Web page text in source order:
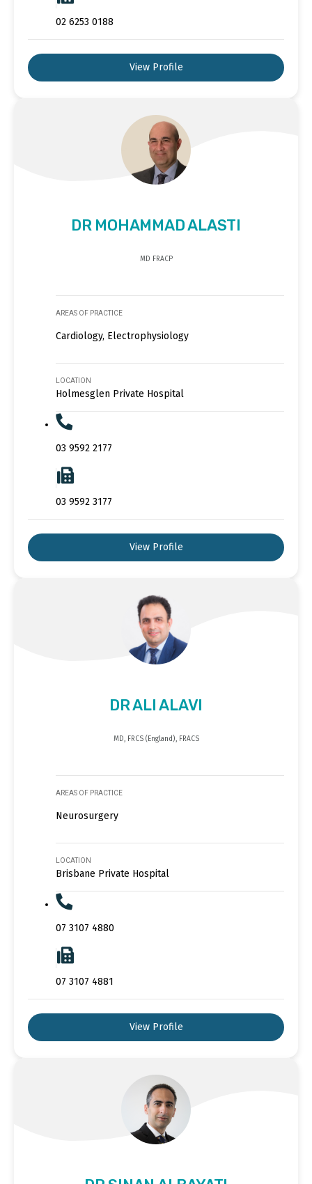
02 6253 0188
View Profile
DR MOHAMMAD ALASTI
MD FRACP
AREAS OF PRACTICE
Cardiology, Electrophysiology
LOCATION
Holmesglen Private Hospital
03 9592 2177
03 9592 3177
View Profile
DR ALI ALAVI
MD, FRCS (England), FRACS
AREAS OF PRACTICE
Neurosurgery
LOCATION
Brisbane Private Hospital
07 3107 4880
07 3107 4881
View Profile